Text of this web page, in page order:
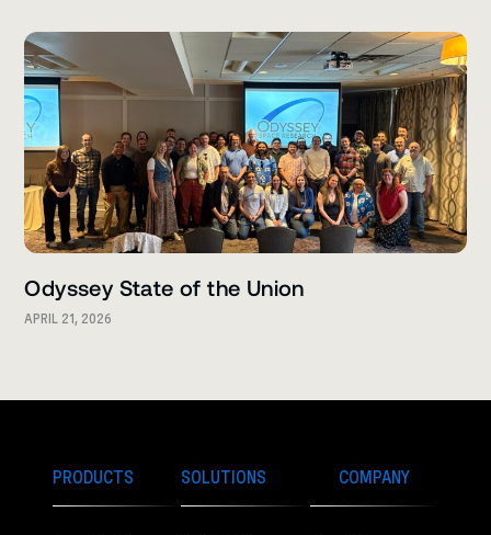
Odyssey State of the Union
APRIL 21, 2026
PRODUCTS SOLUTIONS COMPANY